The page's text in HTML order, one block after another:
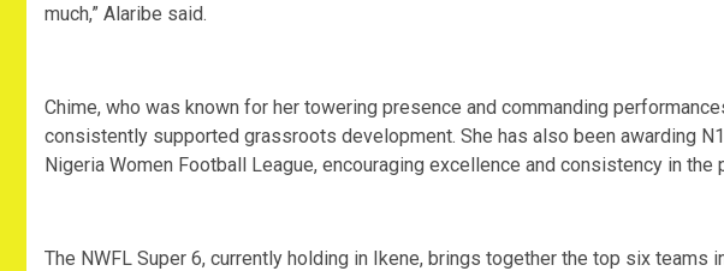
much,” Alaribe said.
Chime, who was known for her towering presence and commanding
consistently supported grassroots development. She has also been awarding
Nigeria Women Football League, encouraging excellence and consistency in the
The NWFL Super 6, currently holding in Ikene, brings together the top six teams